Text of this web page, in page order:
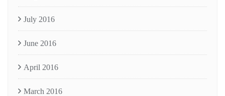
July 2016
June 2016
April 2016
March 2016